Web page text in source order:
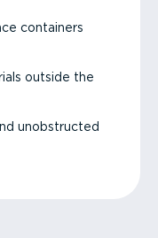
containers
outside the
unobstructed